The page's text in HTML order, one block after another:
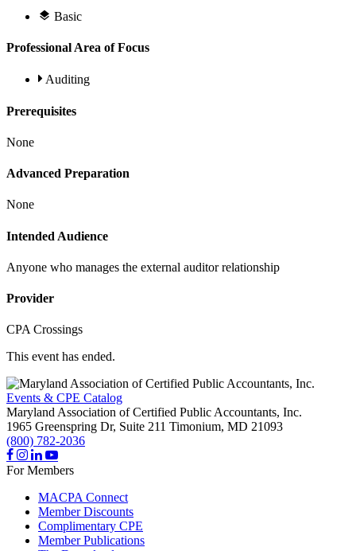
Basic
Professional Area of Focus
Auditing
Prerequisites
None
Advanced Preparation
None
Intended Audience
Anyone who manages the external auditor relationship
Provider
CPA Crossings
This event has ended.
Events & CPE Catalog
Maryland Association of Certified Public Accountants, Inc.
1965 Greenspring Dr, Suite 211 Timonium, MD 21093
(800) 782-2036
For Members
MACPA Connect
Member Discounts
Complimentary CPE
Member Publications